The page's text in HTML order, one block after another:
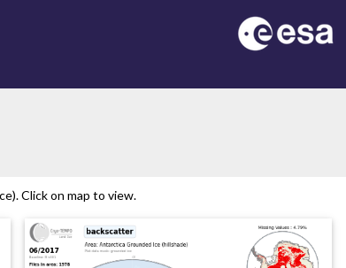
Click on map to view.